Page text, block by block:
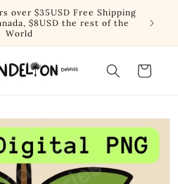
over $35USD Free Shipping
$8USD the rest of the
World
Cart